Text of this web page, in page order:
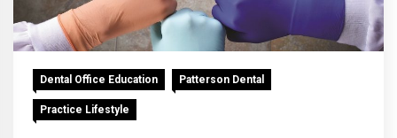
Dental Office Education Patterson Dental
Practice Lifestyle